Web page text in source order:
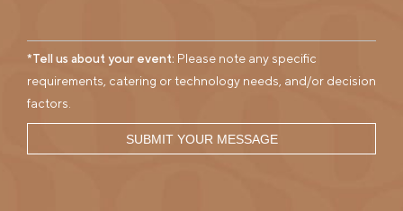
*Tell us about your event: Please note any specific
requirements, catering or technology needs, and/or decision
factors.
SUBMIT YOUR MESSAGE